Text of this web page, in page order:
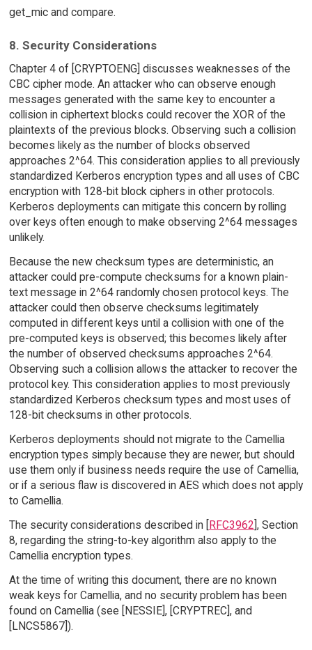
get_mic and compare.
8. Security Considerations
Chapter 4 of [CRYPTOENG] discusses weaknesses of the
CBC cipher mode. An attacker who can observe enough
messages generated with the same key to encounter a
collision in ciphertext blocks could recover the XOR of the
plaintexts of the previous blocks. Observing such a collision
becomes likely as the number of blocks observed
approaches 2^64. This consideration applies to all previously
standardized Kerberos encryption types and all uses of CBC
encryption with 128-bit block ciphers in other protocols.
Kerberos deployments can mitigate this concern by rolling
over keys often enough to make observing 2^64 messages
unlikely.
Because the new checksum types are deterministic, an
attacker could pre-compute checksums for a known plain-
text message in 2^64 randomly chosen protocol keys. The
attacker could then observe checksums legitimately
computed in different keys until a collision with one of the
pre-computed keys is observed; this becomes likely after
the number of observed checksums approaches 2^64.
Observing such a collision allows the attacker to recover the
protocol key. This consideration applies to most previously
standardized Kerberos checksum types and most uses of
128-bit checksums in other protocols.
Kerberos deployments should not migrate to the Camellia
encryption types simply because they are newer, but should
use them only if business needs require the use of Camellia,
or if a serious flaw is discovered in AES which does not apply
to Camellia.
The security considerations described in [RFC3962], Section
8, regarding the string-to-key algorithm also apply to the
Camellia encryption types.
At the time of writing this document, there are no known
weak keys for Camellia, and no security problem has been
found on Camellia (see [NESSIE], [CRYPTREC], and
[LNCS5867]).